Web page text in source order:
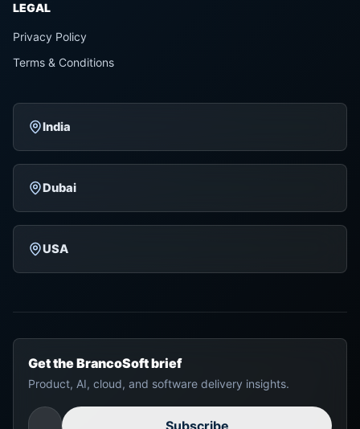
LEGAL
Privacy Policy
Terms & Conditions
India
Dubai
USA
Get the BrancoSoft brief
Product, AI, cloud, and software delivery insights.
Subscribe